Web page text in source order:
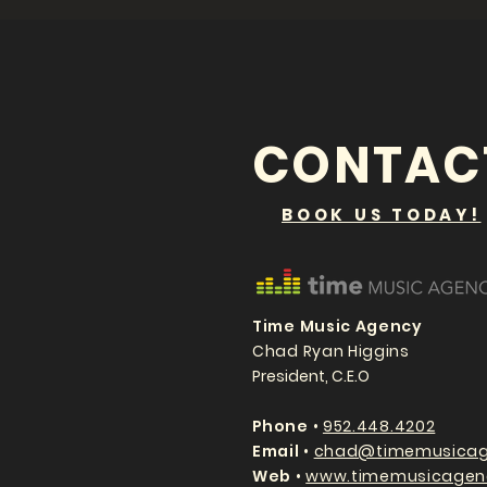
BOOK US TODAY!
Time Music Agency
Chad Ryan Higgins
President, C.E.O
Phone • 952.448.4202
Email •
Web •